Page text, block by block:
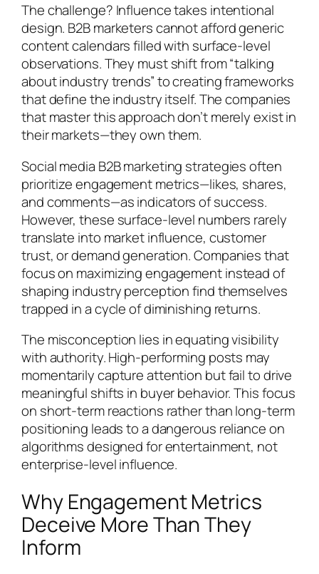
The challenge? Influence takes intentional
design. B2B marketers cannot afford generic
content calendars filled with surface-level
observations. They must shift from “talking
about industry trends” to creating frameworks
that define the industry itself. The companies
that master this approach don’t merely exist in
their markets—they own them.
Social media B2B marketing strategies often
prioritize engagement metrics—likes, shares,
and comments—as indicators of success.
However, these surface-level numbers rarely
translate into market influence, customer
trust, or demand generation. Companies that
focus on maximizing engagement instead of
shaping industry perception find themselves
trapped in a cycle of diminishing returns.
The misconception lies in equating visibility
with authority. High-performing posts may
momentarily capture attention but fail to drive
meaningful shifts in buyer behavior. This focus
on short-term reactions rather than long-term
positioning leads to a dangerous reliance on
algorithms designed for entertainment, not
enterprise-level influence.
Why Engagement Metrics
Deceive More Than They
Inform